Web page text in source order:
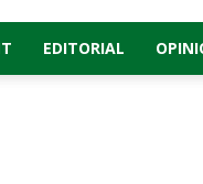
EDITORIAL